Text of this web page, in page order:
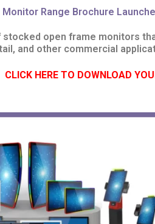
Range Brochure
open frame monitors
and other commercial
CLICK HERE TO DOWNLOAD